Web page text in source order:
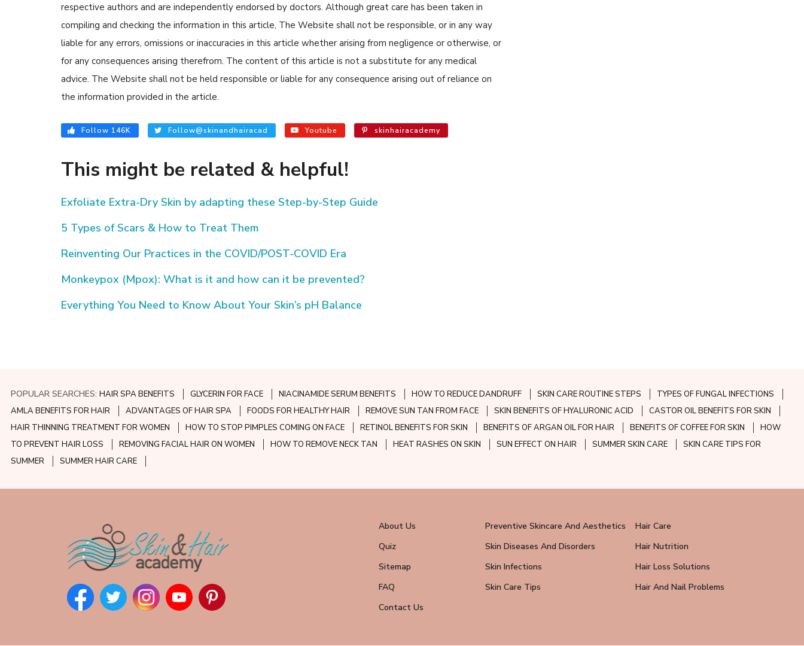
respective authors and are independently endorsed by doctors. Although great care has been taken in
compiling and checking the information in this article, The Website shall not be responsible, or in any way
liable for any errors, omissions or inaccuracies in this article whether arising from negligence or otherwise, or
for any consequences arising therefrom. The content of this article is not a substitute for any medical
advice. The Website shall not be held responsible or liable for any consequence arising out of reliance on
the information provided in the article.
Follow 146K Follow@skinandhairacad Youtube skinhairacademy
This might be related & helpful!
Exfoliate Extra-Dry Skin by adapting these Step-by-Step Guide
5 Types of Scars & How to Treat Them
Reinventing Our Practices in the COVID/POST-COVID Era
Monkeypox (Mpox): What is it and how can it be prevented?
Everything You Need to Know About Your Skin’s pH Balance
POPULAR SEARCHES: HAIR SPA BENEFITS GLYCERIN FOR FACE NIACINAMIDE SERUM BENEFITS HOW TO REDUCE DANDRUFF SKIN CARE ROUTINE STEPS
TYPES OF FUNGAL INFECTIONS
AMLA BENEFITS FOR HAIR
ADVANTAGES OF HAIR SPA FOODS FOR HEALTHY HAIR REMOVE SUN TAN FROM FACE SKIN BENEFITS OF HYALURONIC ACID
CASTOR OIL BENEFITS FOR SKIN
HAIR THINNING TREATMENT FOR WOMEN
HOW TO STOP PIMPLES COMING ON FACE RETINOL BENEFITS FOR SKIN BENEFITS OF ARGAN OIL FOR HAIR BENEFITS OF COFFEE FOR SKIN
HOW
TO PREVENT HAIR LOSS
REMOVING FACIAL HAIR ON WOMEN HOW TO REMOVE NECK TAN HEAT RASHES ON SKIN SUN EFFECT ON HAIR SUMMER SKIN CARE
SKIN CARE TIPS FOR
SUMMER
SUMMER HAIR CARE
About Us Preventive Skincare And Aesthetics
Hair Care
Quiz
Skin Diseases And Disorders
Hair Nutrition
Sitemap
Skin Infections
Hair Loss Solutions
FAQ
Skin Care Tips
Hair And Nail Problems
Contact Us